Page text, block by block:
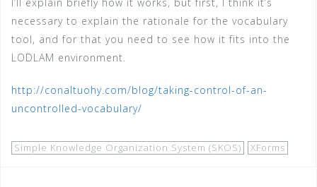
necessary to explain the rationale for the vocabulary
tool, and for that you need to see how it fits into the
LODLAM environment.
http://conaltuohy.com/blog/taking-control-of-an-
uncontrolled-vocabulary/
Simple Knowledge Organization System (SKOS) XForms